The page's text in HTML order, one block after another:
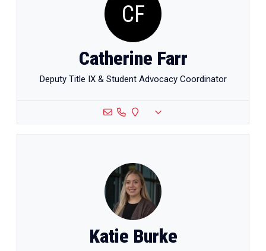
CF
Catherine Farr
Deputy Title IX & Student Advocacy Coordinator
Katie Burke